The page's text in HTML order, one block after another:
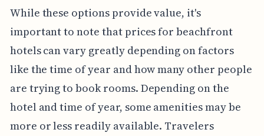
While these options provide value, it's
important to note that prices for beachfront
hotels can vary greatly depending on factors
like the time of year and how many other people
are trying to book rooms. Depending on the
hotel and time of year, some amenities may be
more or less readily available. Travelers